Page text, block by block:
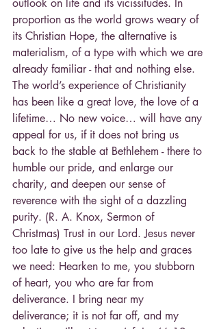
outlook on life and its vicissitudes. In
proportion as the world grows weary of
its Christian Hope, the alternative is
materialism, of a type with which we are
already familiar - that and nothing else.
The world’s experience of Christianity
has been like a great love, the love of a
lifetime… No new voice… will have any
appeal for us, if it does not bring us
back to the stable at Bethlehem - there to
humble our pride, and enlarge our
charity, and deepen our sense of
reverence with the sight of a dazzling
purity. (R. A. Knox, Sermon of
Christmas) Trust in our Lord. Jesus never
too late to give us the help and graces
we need: Hearken to me, you stubborn
of heart, you who are far from
deliverance. I bring near my
deliverance; it is not far off, and my